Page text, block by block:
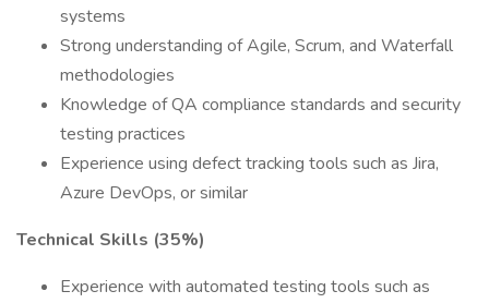
systems
Strong understanding of Agile, Scrum, and Waterfall
methodologies
Knowledge of QA compliance standards and security
testing practices
Experience using defect tracking tools such as Jira,
Azure DevOps, or similar
Technical Skills (35%)
Experience with automated testing tools such as